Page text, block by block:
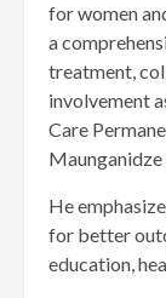
for women
a
treatment,
involvement
Care
He
for better
education,